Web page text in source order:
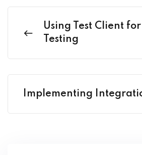
Using Test Client
Testing
Implementing